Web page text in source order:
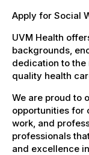
Apply for Social
UVM Health
backgrounds,
dedication to
quality health
We are proud to
opportunities for
work, and
professionals
and excellence